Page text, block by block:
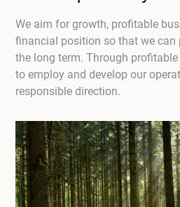
We aim for growth, profitable
financial position so that we can
the long term. Through
to employ and develop our
responsible direction.